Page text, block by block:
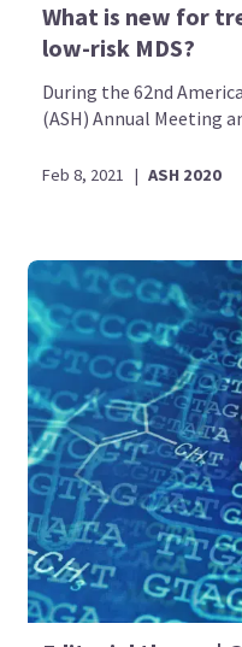
What is new for
low-risk MDS?
During the 62nd
(ASH) Annual Meeting
Feb 8, 2021 | ASH 2020